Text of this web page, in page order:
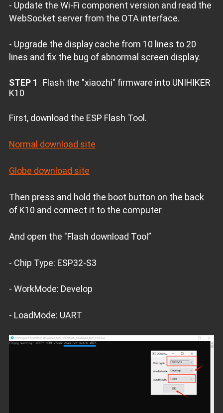
- Update the Wi-Fi component version and read the
WebSocket server from the OTA interface.
- Upgrade the display cache from 10 lines to 20
lines and fix the bug of abnormal screen display.
STEP 1
Flash the "xiaozhi" firmware into UNIHIKER
K10
First, download the ESP Flash Tool.
Normal download site
Globe download site
Then press and hold the boot button on the back
of K10 and connect it to the computer
And open the "Flash download Tool”
- Chip Type: ESP32-S3
- WorkMode: Develop
- LoadMode: UART